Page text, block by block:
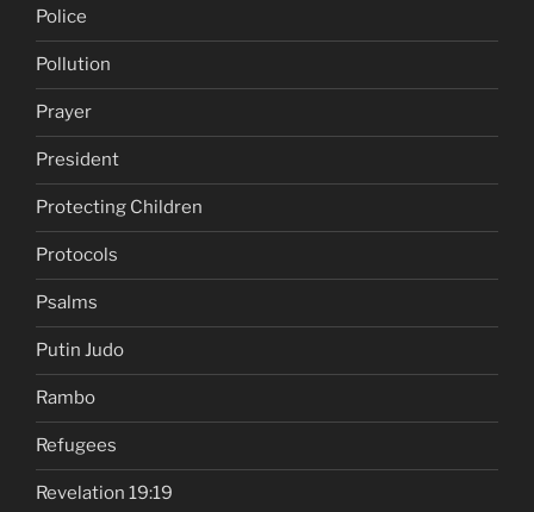
Police
Pollution
Prayer
President
Protecting Children
Protocols
Psalms
Putin Judo
Rambo
Refugees
Revelation 19:19